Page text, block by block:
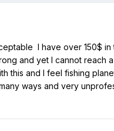
I have over 150$ in
and yet I cannot reach
this and I feel fishing
ways and very